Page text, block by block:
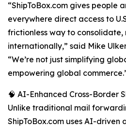
“ShipToBox.com gives people
everywhere direct access to
frictionless way to consolidate,
internationally,” said Mike
“We’re not just simplifying
empowering global
🧠 AI-Enhanced Cross-Border
Unlike traditional mail
ShipToBox.com uses AI-driven